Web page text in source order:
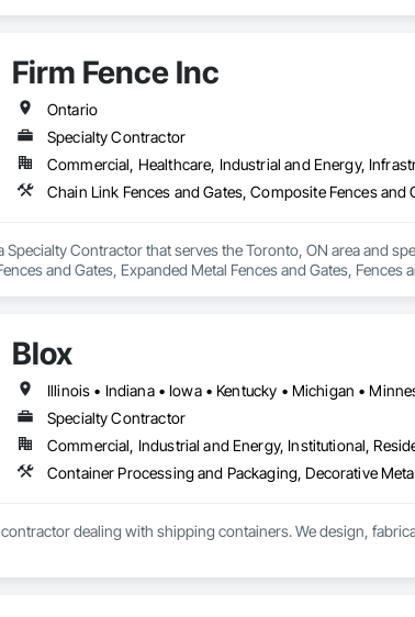
Firm Fence Inc
Ontario
Specialty Contractor
Commercial, Healthcare, Industrial and Energy,
Specialty Contractor that serves the Toronto, ON area and
and Gates, Expanded Metal Fences and Gates,
Blox
Specialty Contractor
Commercial, Industrial and Energy, Institutional,
dealing with shipping containers. We design,